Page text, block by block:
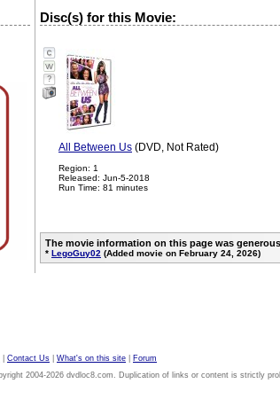
Disc(s) for this Movie:
?
All Between Us (DVD, Not Rated)
Region: 1
Released: Jun-5-2018
Run Time: 81 minutes
The movie information on this page was
* LegoGuy02 (Added movie on February 24, 2026)
Contact Us What's on this site
Forum
2004-2026 dvdloc8.com. Duplication of links or content is strictly